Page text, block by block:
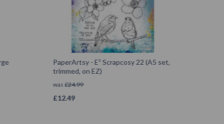
PaperArtsy - E³ Scrapcosy 22 (A5 set,
trimmed, on EZ)
was £24.99
£12.49